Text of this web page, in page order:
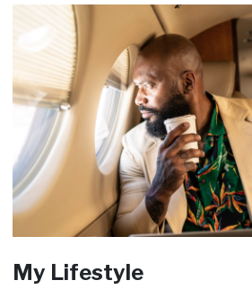
My Lifestyle